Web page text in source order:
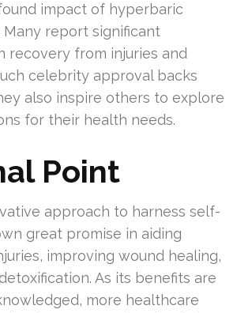
impact of hyperbaric
Many report significant
recovery from injuries and
celebrity approval backs
also inspire others to explore
for their health needs.
Point
approach to harness self-
great promise in aiding
improving wound healing,
As its benefits are
more healthcare